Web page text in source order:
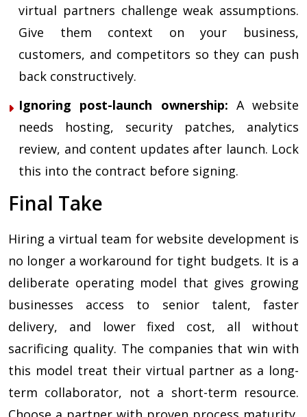
virtual partners challenge weak assumptions.
Give them context on your business,
customers, and competitors so they can push
back constructively.
Ignoring post-launch ownership: A website
needs hosting, security patches, analytics
review, and content updates after launch. Lock
this into the contract before signing.
Final Take
Hiring a virtual team for website development is
no longer a workaround for tight budgets. It is a
deliberate operating model that gives growing
businesses access to senior talent, faster
delivery, and lower fixed cost, all without
sacrificing quality. The companies that win with
this model treat their virtual partner as a long-
term collaborator, not a short-term resource.